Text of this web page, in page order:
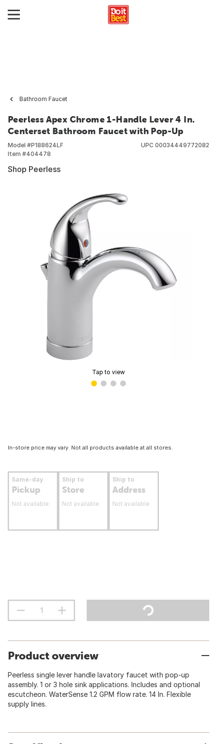
Bathroom Faucet
Peerless Apex Chrome 1-Handle Lever 4 In.
Centerset Bathroom Faucet with Pop-Up
Model #P188624LF
Item #404478
UPC 00034449772082
Shop Peerless
Tap to view
In-store price may vary. Not all products available at all stores.
Same-day
Pickup
Not available
Ship to
Store
Not available
Ship to
Address
Not available
Product overview
Peerless single lever handle lavatory faucet with pop-up
assembly. 1 or 3 hole sink applications. Includes and optional
escutcheon. WaterSense 1.2 GPM flow rate. 14 In. Flexible
supply lines.